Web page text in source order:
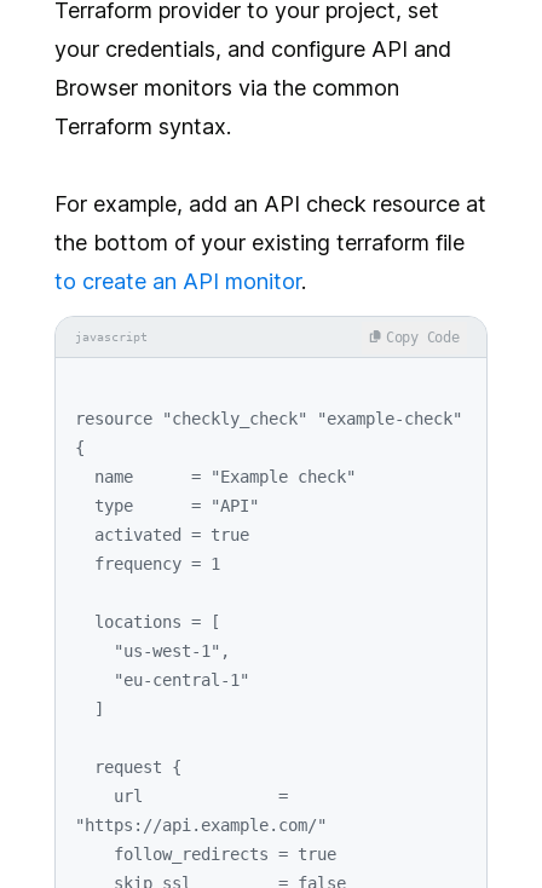
Terraform provider to your project, set
your credentials, and configure API and
Browser monitors via the common
Terraform syntax.
For example, add an API check resource at
the bottom of your existing terraform file
to create an API monitor.
javascript
resource "checkly_check"
"example-check"
{
  name      =
"Example check"
  type      =
"API"
  activated =
true
  frequency =
1
"us-west-1" ,
"eu-central-1"
"https://api.example.com/"
    follow_redirects =
true
    skip_ssl         =
false
Copy Code